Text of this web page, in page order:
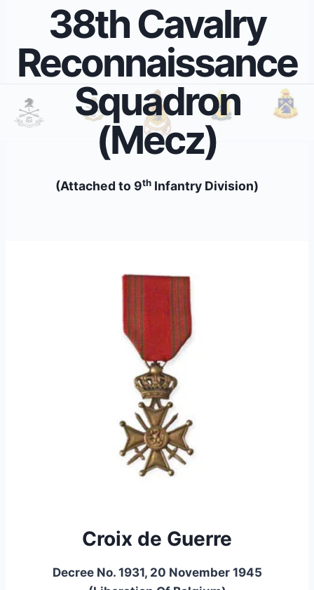
38th Cavalry
Reconnaissance
Squadron
(Mecz)
(Attached to 9th Infantry Division)
Croix de Guerre
Decree No. 1931, 20 November 1945